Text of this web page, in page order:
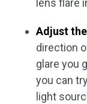
lens flare
Adjust
direction
glare you
you can
light